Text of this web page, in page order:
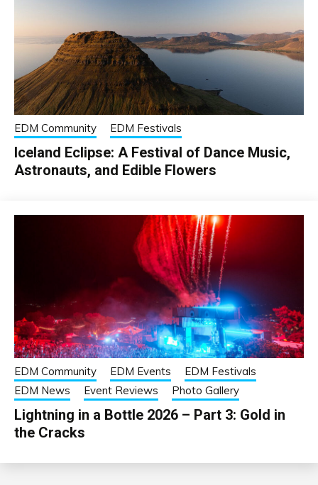
EDM Community EDM Festivals
Iceland Eclipse: A Festival of Dance Music,
Astronauts, and Edible Flowers
EDM Community EDM Events
EDM Festivals
EDM News
Event Reviews Photo Gallery
Lightning in a Bottle 2026 – Part 3: Gold in
the Cracks